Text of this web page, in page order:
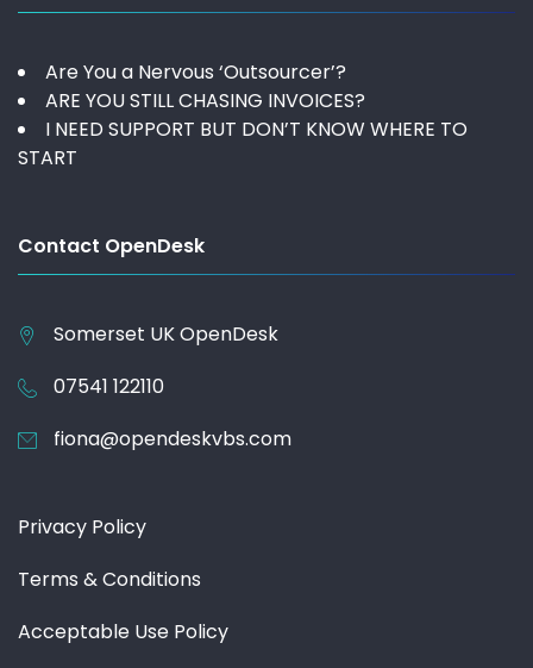
Are You a Nervous ‘Outsourcer’?
ARE YOU STILL CHASING INVOICES?
I NEED SUPPORT BUT DON’T KNOW WHERE TO
START
Contact OpenDesk
Somerset UKOpenDesk
07541 122110
fiona@opendeskvbs.com
Privacy Policy
Terms & Conditions
Acceptable Use Policy